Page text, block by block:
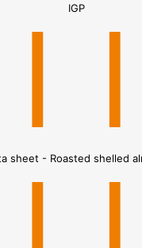
IGP
sheet - Roasted shelled